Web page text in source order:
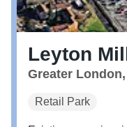
Leyton
Greater London,
Retail Park